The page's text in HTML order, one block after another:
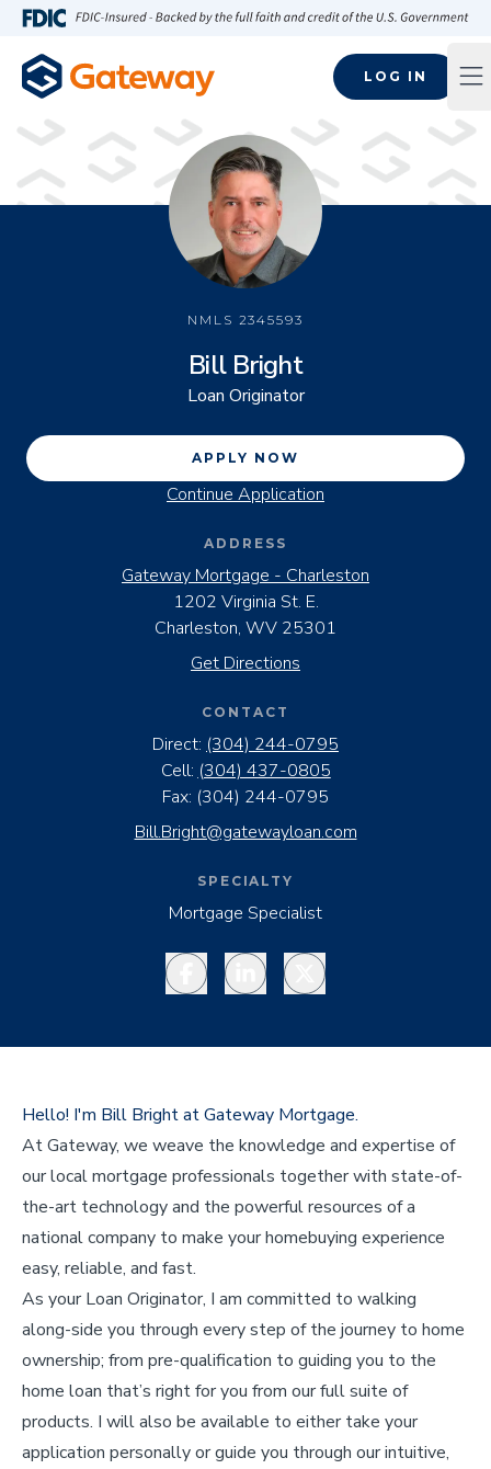
Skip to main content
LOG IN
NMLS 2345593
Bill Bright
Loan Originator
APPLY NOW
Continue Application
ADDRESS
Gateway Mortgage - Charleston
1202 Virginia St. E.
Charleston, WV 25301
Get Directions
CONTACT
Direct: (304) 244-0795
Cell: (304) 437-0805
Fax: (304) 244-0795
Bill.Bright@gatewayloan.com
SPECIALTY
Mortgage Specialist
FacebookLinkedInTwitter
Hello! I'm Bill Bright at Gateway Mortgage.
At Gateway, we weave the knowledge and expertise of
our local mortgage professionals together with state-of-
the-art technology and the powerful resources of a
national company to make your homebuying experience
easy, reliable, and fast.
As your Loan Originator, I am committed to walking
along-side you through every step of the journey to home
ownership; from pre-qualification to guiding you to the
home loan that’s right for you from our full suite of
products. I will also be available to either take your
application personally or guide you through our intuitive,